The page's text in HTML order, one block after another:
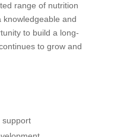
range of nutrition
and
to build a long-
to grow and
support